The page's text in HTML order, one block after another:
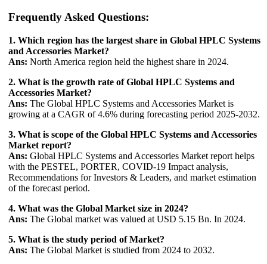
Frequently Asked Questions:
1. Which region has the largest share in Global HPLC Systems
and Accessories Market?
Ans: North America region held the highest share in 2024.
2. What is the growth rate of Global HPLC Systems and
Accessories Market?
Ans: The Global HPLC Systems and Accessories Market is
growing at a CAGR of 4.6% during forecasting period 2025-2032.
3. What is scope of the Global HPLC Systems and Accessories
Market report?
Ans: Global HPLC Systems and Accessories Market report helps
with the PESTEL, PORTER, COVID-19 Impact analysis,
Recommendations for Investors & Leaders, and market estimation
of the forecast period.
4. What was the Global Market size in 2024?
Ans: The Global market was valued at USD 5.15 Bn. In 2024.
5. What is the study period of Market?
Ans: The Global Market is studied from 2024 to 2032.